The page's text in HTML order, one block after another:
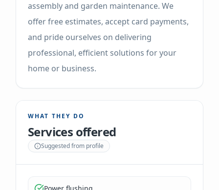
assembly and garden maintenance. We
offer free estimates, accept card payments,
and pride ourselves on delivering
professional, efficient solutions for your
home or business.
WHAT THEY DO
Services offered
Suggested from profile